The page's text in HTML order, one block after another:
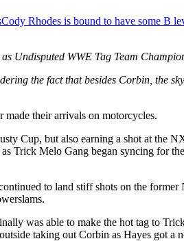
Cody Rhodes is bound to have some B
Undisputed WWE Tag Team
the fact that besides Corbin, the
their arrivals on motorcycles.
Cup, but also earning a shot at the
Trick Melo Gang began syncing for
to land stiff shots on the
was able to make the hot tag to
taking out Corbin as Hayes got a